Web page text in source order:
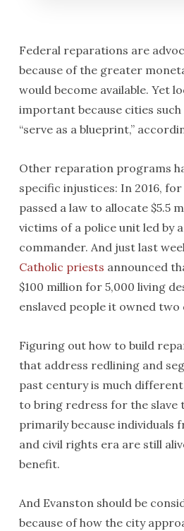
Federal reparations are
because of the greater
would become available. Yet
important because cities such
“serve as a blueprint,”
Other reparation programs
specific injustices: In 2016, for
passed a law to allocate $5.5
victims of a police unit led by
commander. And just last
Catholic priests announced
$100 million for 5,000 living
enslaved people it owned two
Figuring out how to build
that address redlining and
past century is much
to bring redress for the slave
primarily because individuals
and civil rights era are still
benefit.
And Evanston should be
because of how the city